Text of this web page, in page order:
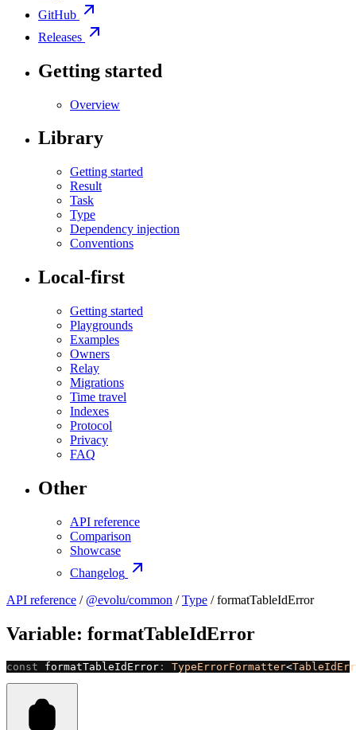
GitHub
Releases
Getting started
Overview
Library
Getting started
Result
Task
Type
Dependency injection
Conventions
Local-first
Getting started
Playgrounds
Examples
Owners
Relay
Migrations
Time travel
Indexes
Protocol
Privacy
FAQ
Other
API reference
Comparison
Showcase
Changelog
API reference / @evolu/common /Type / formatTableIdError
Variable: formatTableIdError
const formatTableIdError : TypeErrorFormatter<